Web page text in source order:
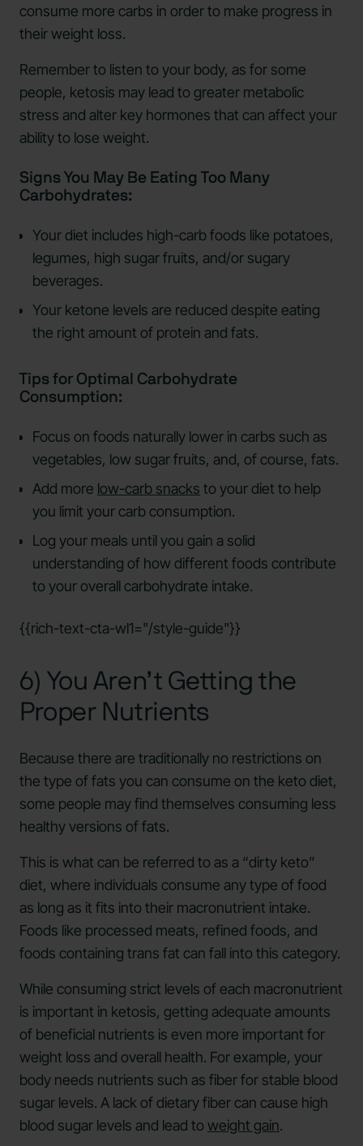
consume more carbs in order to make progress in
their weight loss.
Remember to listen to your body, as for some
people, ketosis may lead to greater metabolic
stress and alter key hormones that can affect your
ability to lose weight.
Signs You May Be Eating Too Many
Carbohydrates:
Your diet includes high-carb foods like potatoes,
legumes, high sugar fruits, and/or sugary
beverages.
Your ketone levels are reduced despite eating
the right amount of protein and fats.
Tips for Optimal Carbohydrate
Consumption:
Focus on foods naturally lower in carbs such as
vegetables, low sugar fruits, and, of course, fats.
Add more low-carb snacks to your diet to help
you limit your carb consumption.
Log your meals until you gain a solid
understanding of how different foods contribute
to your overall carbohydrate intake.
{{rich-text-cta-wl1="/style-guide"}}
6) You Aren’t Getting the
Proper Nutrients
Because there are traditionally no restrictions on
the type of fats you can consume on the keto diet,
some people may find themselves consuming less
healthy versions of fats.
This is what can be referred to as a “dirty keto”
diet, where individuals consume any type of food
as long as it fits into their macronutrient intake.
Foods like processed meats, refined foods, and
foods containing trans fat can fall into this category.
While consuming strict levels of each macronutrient
is important in ketosis, getting adequate amounts
of beneficial nutrients is even more important for
weight loss and overall health. For example, your
body needs nutrients such as fiber for stable blood
sugar levels. A lack of dietary fiber can cause high
blood sugar levels and lead to weight gain.